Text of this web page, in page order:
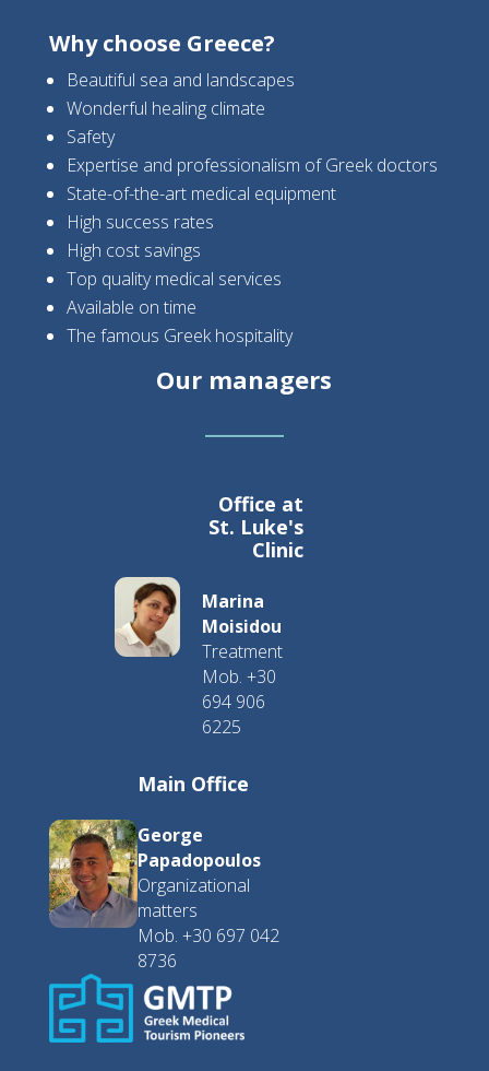
Why choose Greece?
Beautiful sea and landscapes
Wonderful healing climate
Safety
Expertise and professionalism of Greek doctors
State-of-the-art medical equipment
High success rates
High cost savings
Top quality medical services
Available on time
The famous Greek hospitality
Our managers
Office at
St. Luke's
Clinic
Marina
Moisidou
Treatment
Mob. +30
694 906
6225
Main Office
George
Papadopoulos
Organizational
matters
Mob. +30 697 042
8736